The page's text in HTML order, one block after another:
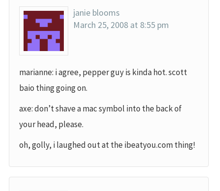
janie blooms
March 25, 2008 at 8:55 pm
marianne: i agree, pepper guy is kinda hot. scott
baio thing going on.
axe: don’t shave a mac symbol into the back of
your head, please.
oh, golly, i laughed out at the ibeatyou.com thing!